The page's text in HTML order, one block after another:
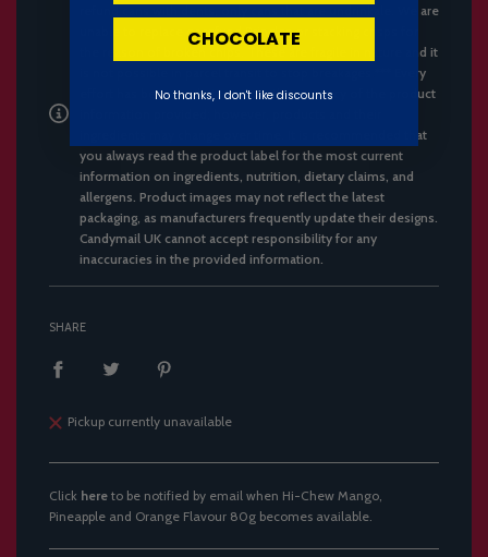
refund cans with dents, only cans that are undrinkale. We are
unable to replace or refund Pringles or stacking crisps for
the reason of broken chips. These are fragile in nature and it
is not possible in parcel transit to stop breakages.*** Every
effort has been made to ensure the accuracy of the product
ingredients may change over time. It is recommended that
you always read the product label for the most current
information on ingredients, nutrition, dietary claims, and
allergens. Product images may not reflect the latest
packaging, as manufacturers frequently update their designs.
Candymail UK cannot accept responsibility for any
inaccuracies in the provided information.
SHARE
Pickup currently unavailable
Click here to be notified by email when Hi-Chew Mango,
Pineapple and Orange Flavour 80g becomes available.
CHOCOLATE
No thanks, I don't like discounts